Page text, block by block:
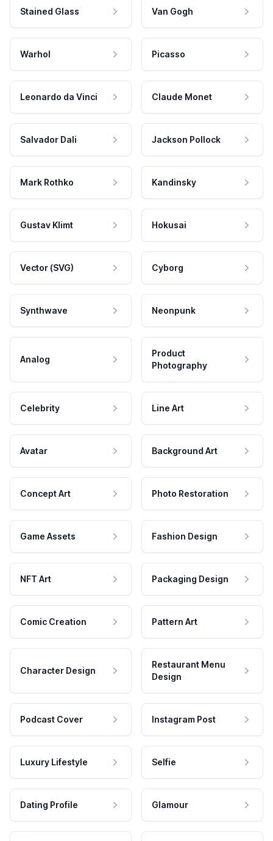
Stained Glass Van Gogh
Warhol Picasso
Leonardo da Vinci Claude Monet
Salvador Dali Jackson Pollock
Mark Rothko Kandinsky
Gustav Klimt Hokusai
Vector (SVG) Cyborg
Synthwave Neonpunk
Analog
Product
Photography
Celebrity Line Art
Avatar Background Art
Concept Art Photo Restoration
Game Assets Fashion Design
NFT Art Packaging Design
Comic Creation Pattern Art
Character Design
Restaurant Menu
Design
Podcast Cover Instagram Post
Luxury Lifestyle Selfie
Dating Profile Glamour